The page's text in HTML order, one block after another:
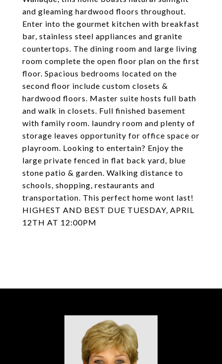
and gleaming hardwood floors throughout.
Enter into the gourmet kitchen with breakfast
bar, stainless steel appliances and granite
countertops. The dining room and large living
room complete the open floor plan on the first
floor. Spacious bedrooms located on the
second floor include custom closets &
hardwood floors. Master suite hosts full bath
and walk in closets. Full finished basement
with family room. laundry room and plenty of
storage leaves opportunity for office space or
playroom. Looking to entertain? Enjoy the
large private fenced in flat back yard, blue
stone patio & garden. Walking distance to
schools, shopping, restaurants and
transportation. This perfect home wont last!
HIGHEST AND BEST DUE TUESDAY, APRIL
12TH AT 12:00PM